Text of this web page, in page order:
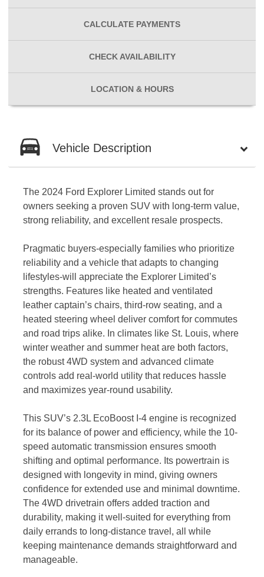
CALCULATE PAYMENTS
CHECK AVAILABILITY
LOCATION & HOURS
Vehicle Description
The 2024 Ford Explorer Limited stands out for
owners seeking a proven SUV with long-term value,
strong reliability, and excellent resale prospects.
Pragmatic buyers-especially families who prioritize
reliability and a vehicle that adapts to changing
lifestyles-will appreciate the Explorer Limited’s
strengths. Features like heated and ventilated
leather captain’s chairs, third-row seating, and a
heated steering wheel deliver comfort for commutes
and road trips alike. In climates like St. Louis, where
winter weather and summer heat are both factors,
the robust 4WD system and advanced climate
controls add real-world utility that reduces hassle
and maximizes year-round usability.
This SUV’s 2.3L EcoBoost I-4 engine is recognized
for its balance of power and efficiency, while the 10-
speed automatic transmission ensures smooth
shifting and optimal performance. Its powertrain is
designed with longevity in mind, giving owners
confidence for extended use and minimal downtime.
The 4WD drivetrain offers added traction and
durability, making it well-suited for everything from
daily errands to long-distance travel, all while
keeping maintenance demands straightforward and
manageable.